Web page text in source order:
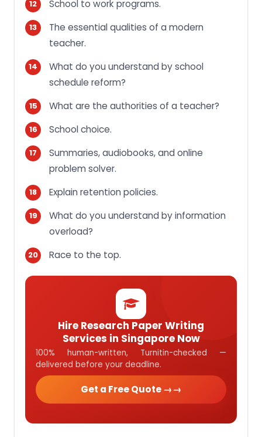
School to work programs.
The essential qualities of a modern
teacher.
What do you understand by school
schedule reform?
What are the authorities of a teacher?
School choice.
Summaries, audiobooks, and online
problem solver.
Explain retention policies.
What do you understand by information
overload?
Race to the top.
Hire Research Paper Writing
Services in Singapore Now
100% human-written, Turnitin-checked —
delivered before your deadline.
Get a Free Quote →